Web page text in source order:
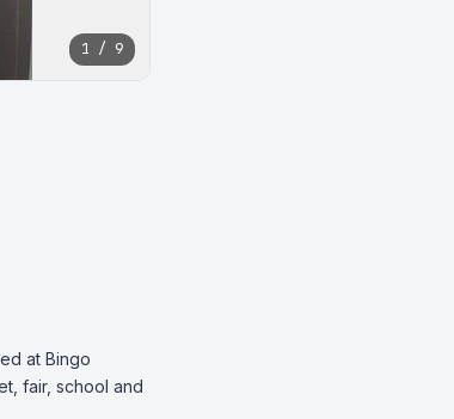
1 / 9
at Bingo
fair, school and